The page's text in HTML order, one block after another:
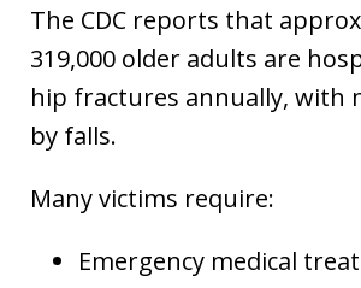
The CDC reports that
319,000 older adults are
hip fractures annually, with
by falls.
Many victims require:
Emergency medical